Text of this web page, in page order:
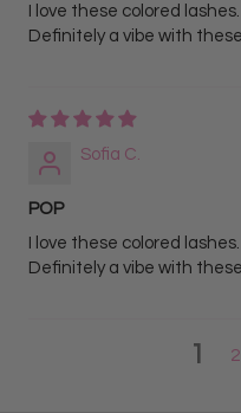
I love these colored
Definitely a vibe with these.
Sofia C.
POP
I love these colored
Definitely a vibe with these.
1 2